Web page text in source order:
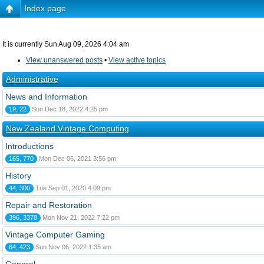
Index page
It is currently Sun Aug 09, 2026 4:04 am
View unanswered posts • View active topics
Administrative
News and Information
19, 22 Sun Dec 18, 2022 4:25 pm
New Zealand Vintage Computing
Introductions
165, 770 Mon Dec 06, 2021 3:56 pm
History
44, 300 Tue Sep 01, 2020 4:09 pm
Repair and Restoration
396, 3378 Mon Nov 21, 2022 7:22 pm
Vintage Computer Gaming
64, 423 Sun Nov 06, 2022 1:35 am